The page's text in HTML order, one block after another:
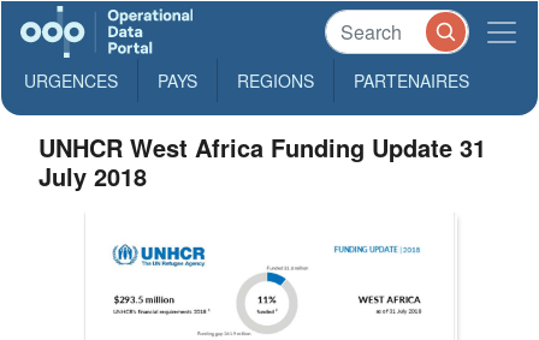
URGENCES PAYS REGIONS PARTENAIRES
UNHCR West Africa Funding Update 31
July 2018